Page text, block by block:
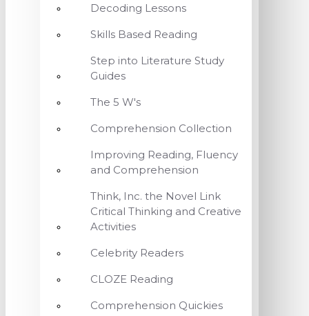
Decoding Lessons
Skills Based Reading
Step into Literature Study
Guides
The 5 W's
Comprehension Collection
Improving Reading, Fluency
and Comprehension
Think, Inc. the Novel Link
Critical Thinking and Creative
Activities
Celebrity Readers
CLOZE Reading
Comprehension Quickies